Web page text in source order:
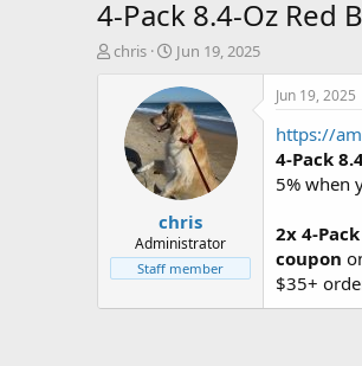
4-Pack 8.4-Oz Red
T
t
e
r
chris
S
a
r
t
d
a
t
e
Jun 19, 2025
chris
Administrator
Staff member
Jun 19, 2025
https://
4-Pack
5% when
2x 4-
coupon
$35+